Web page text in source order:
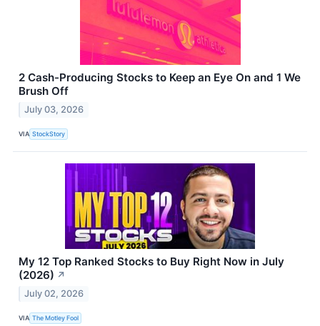
2 Cash-Producing Stocks to Keep an Eye On and 1 We
Brush Off
July 03, 2026
VIA StockStory
My 12 Top Ranked Stocks to Buy Right Now in July
(2026) ↗
July 02, 2026
VIA The Motley Fool